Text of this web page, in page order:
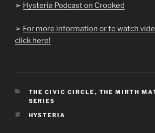
➢ Hysteria Podcast on Crooked
➢ For more information or to watch
click here!
CATEGORIES
THE CIVIC CIRCLE , THE MIRTH
SERIES
TAGS
HYSTERIA